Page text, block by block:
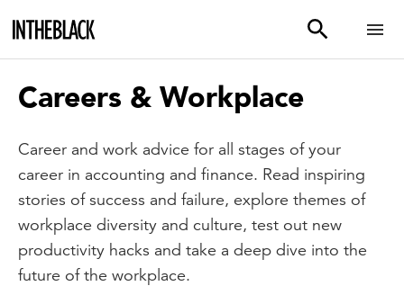
Careers & Workplace
Career and work advice for all stages of your
career in accounting and finance. Read inspiring
stories of success and failure, explore themes of
workplace diversity and culture, test out new
productivity hacks and take a deep dive into the
future of the workplace.